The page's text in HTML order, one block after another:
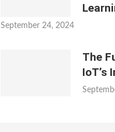
September 24, 2024
The
IoT’s